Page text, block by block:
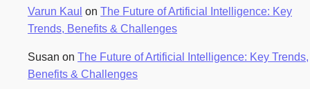
Varun Kaul on The Future of Artificial Intelligence: Key
Trends, Benefits & Challenges
Susan on The Future of Artificial Intelligence: Key Trends,
Benefits & Challenges